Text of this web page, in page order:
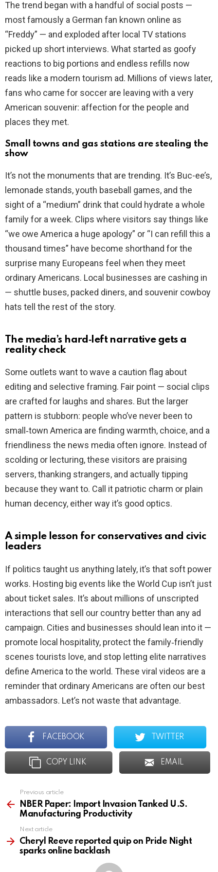
i
d
e
o
The trend began with a handful of social posts —
most famously a German fan known online as
“Freddy” — and exploded after local TV stations
picked up short interviews. What started as goofy
reactions to big portions and endless refills now
reads like a modern tourism ad. Millions of views later,
fans who came for soccer are leaving with a very
American souvenir: affection for the people and
places they met.
Small towns and gas stations are stealing the
show
It’s not the monuments that are trending. It’s Buc-ee’s,
lemonade stands, youth baseball games, and the
sight of a “medium” drink that could hydrate a whole
family for a week. Clips where visitors say things like
“we owe America a huge apology” or “I can refill this a
thousand times” have become shorthand for the
surprise many Europeans feel when they meet
ordinary Americans. Local businesses are cashing in
— shuttle buses, packed diners, and souvenir cowboy
hats tell the rest of the story.
The media’s hard‑left narrative gets a
reality check
Some outlets want to wave a caution flag about
editing and selective framing. Fair point — social clips
are crafted for laughs and shares. But the larger
pattern is stubborn: people who’ve never been to
small‑town America are finding warmth, choice, and a
friendliness the news media often ignore. Instead of
scolding or lecturing, these visitors are praising
servers, thanking strangers, and actually tipping
because they want to. Call it patriotic charm or plain
human decency, either way it’s good optics.
A simple lesson for conservatives and civic
leaders
If politics taught us anything lately, it’s that soft power
works. Hosting big events like the World Cup isn’t just
about ticket sales. It’s about millions of unscripted
interactions that sell our country better than any ad
campaign. Cities and businesses should lean into it —
promote local hospitality, protect the family‑friendly
scenes tourists love, and stop letting elite narratives
define America to the world. These viral videos are a
reminder that ordinary Americans are often our best
ambassadors. Let’s not waste that advantage.
FACEBOOK TWITTER
COPY LINK EMAIL
more
Previous article
NBER Paper: Import Invasion Tanked U.S.
Manufacturing Productivity
Next article
Cheryl Reeve reported quip on Pride Night
sparks online backlash